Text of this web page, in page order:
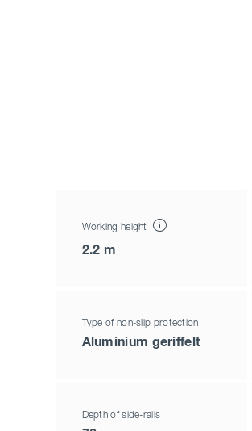
Working height
2.2 m
Type of non-slip protection
Aluminium geriffelt
Depth of side-rails